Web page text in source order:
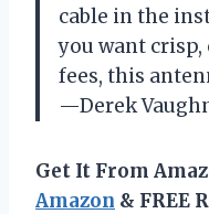
cable in the
you want
fees, this
—Derek
Get It From
Amazon & FREE